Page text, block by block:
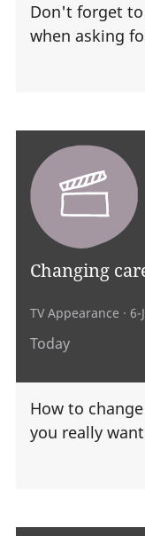
Don't forget to
when asking
Changing
TV Appearance ·
Today
How to
you really